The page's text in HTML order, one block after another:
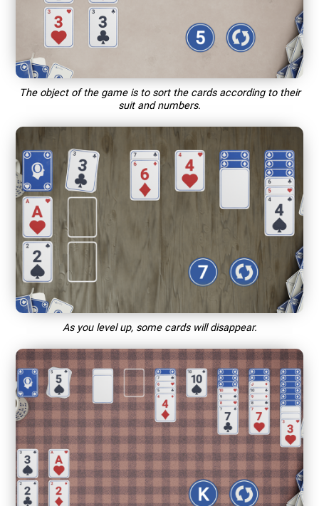
The object of the game is to sort the cards according to their
suit and numbers.
As you level up, some cards will disappear.